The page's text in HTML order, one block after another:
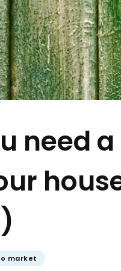
need
market